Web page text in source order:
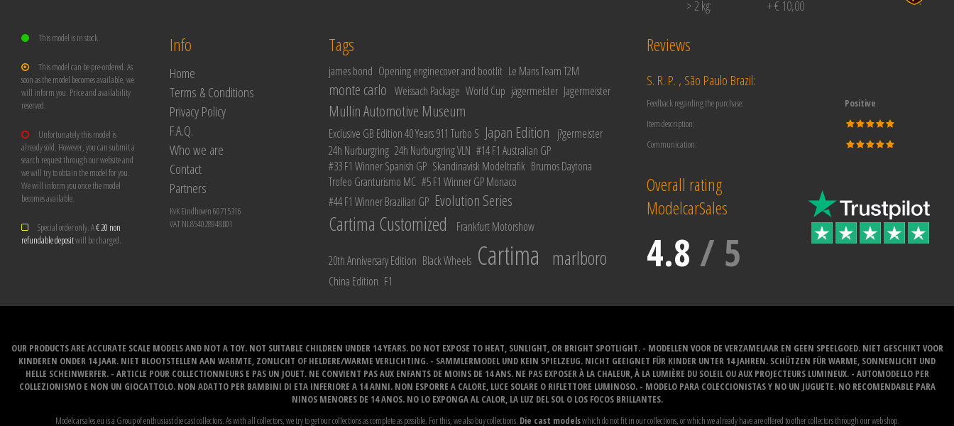
> 2 kg:
+ € 10,00
This model is in stock.
This model can be pre-ordered. As
soon as the model becomes available, we
will inform you. Price and availability
reserved.
Unfortunately this model is
already sold. However, you can submit a
search request through our website and
we will try to obtain the model for you.
We will inform you once the model
becomes available.
Special order only. A€ 20 non
refundable depositwill be charged.
Info
Home
Terms & Conditions
Privacy Policy
F.A.Q.
Who we are
Contact
Partners
KvK Eindhoven 60715316
VAT NL854028948B01
Tags
james bond Opening enginecover and bootlit Le Mans Team T2M
monte carlo Weissach Package World Cup jägermeister Jagermeister
Mullin Automotive Museum
Exclusive GB Edition 40 Years 911 Turbo S Japan Edition j?germeister
24h Nurburgring 24h Nurburgring VLN #14 F1 Australian GP
#33 F1 Winner Spanish GP Skandinavisk Modeltrafik Brumos Daytona
Trofeo Granturismo MC #5 F1 Winner GP Monaco
#44 F1 Winner Brazilian GP Evolution Series
Cartima Customized Frankfurt Motorshow
20th Anniversary Edition Black Wheels Cartima marlboro
China Edition F1
Reviews
S. R. P. , São Paulo Brazil:
Feedback regarding the purchase:
Positive
Item description:
Communication:
Overall rating
ModelcarSales
4.8 / 5
OUR PRODUCTS ARE ACCURATE SCALE MODELS AND NOT A TOY. NOT SUITABLE CHILDREN UNDER 14 YEARS. DO NOT EXPOSE TO HEAT, SUNLIGHT, OR BRIGHT SPOTLIGHT. - MODELLEN VOOR DE VERZAMELAAR EN GEEN SPEELGOED. NIET GESCHIKT VOOR
KINDEREN ONDER 14 JAAR. NIET BLOOTSTELLEN AAN WARMTE, ZONLICHT OF HELDERE/WARME VERLICHTING. - SAMMLERMODEL UND KEIN SPIELZEUG. NICHT GEEIGNET FÜR KINDER UNTER 14 JAHREN. SCHÜTZEN FÜR WARME, SONNENLICHT UND
HELLE SCHEINWERFER. - ARTICLE POUR COLLECTIONNEURS E PAS UN JOUET. NE CONVIENT PAS AUX ENFANTS DE MOINS DE 14 ANS. NE PAS EXPOSER À LA CHALEUR, À LA LUMIÈRE DU SOLEIL OU AUX PROJECTEURS LUMINEUX. - AUTOMODELLO PER
COLLEZIONISMO E NON UN GIOCATTOLO. NON ADATTO PER BAMBINI DI ETA INFERIORE A 14 ANNI. NON ESPORRE A CALORE, LUCE SOLARE O RIFLETTORE LUMINOSO. - MODELO PARA COLECCIONISTAS Y NO UN JUGUETE. NO RECOMENDABLE PARA
NINOS MENORES DE 14 ANOS. NO LO EXPONGA AL CALOR, LA LUZ DEL SOL O LOS FOCOS BRILLANTES.
Modelcarsales.eu is a Group of enthusiast die cast collectors. As with all collectors, we try to get our collections as complete as possible. For this, we also buy collections. Die cast modelswhich do not fit in our collections, or which we already have are offered to other collectors through our web shop.